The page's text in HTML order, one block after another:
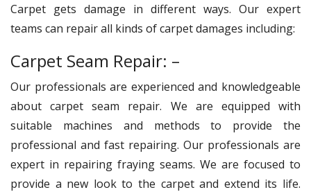
Carpet gets damage in different ways. Our expert
teams can repair all kinds of carpet damages including:
Carpet Seam Repair: –
Our professionals are experienced and knowledgeable
about carpet seam repair. We are equipped with
suitable machines and methods to provide the
professional and fast repairing. Our professionals are
expert in repairing fraying seams. We are focused to
provide a new look to the carpet and extend its life.